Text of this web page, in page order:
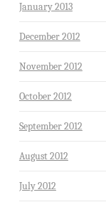
January 2013
December 2012
November 2012
October 2012
September 2012
August 2012
July 2012